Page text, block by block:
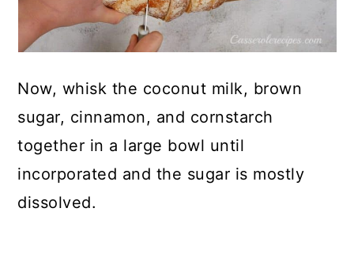
Now, whisk the coconut milk, brown
sugar, cinnamon, and cornstarch
together in a large bowl until
incorporated and the sugar is mostly
dissolved.